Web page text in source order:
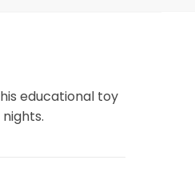
educational toy